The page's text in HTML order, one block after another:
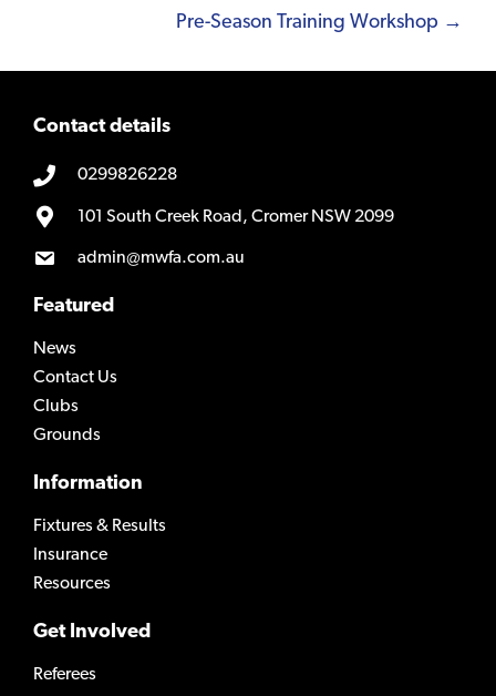
navigationPre-Season Training Workshop →
Contact details
0299826228
101 South Creek Road, Cromer NSW 2099
admin@mwfa.com.au
Featured
News
Contact Us
Clubs
Grounds
Information
Fixtures & Results
Insurance
Resources
Get Involved
Referees